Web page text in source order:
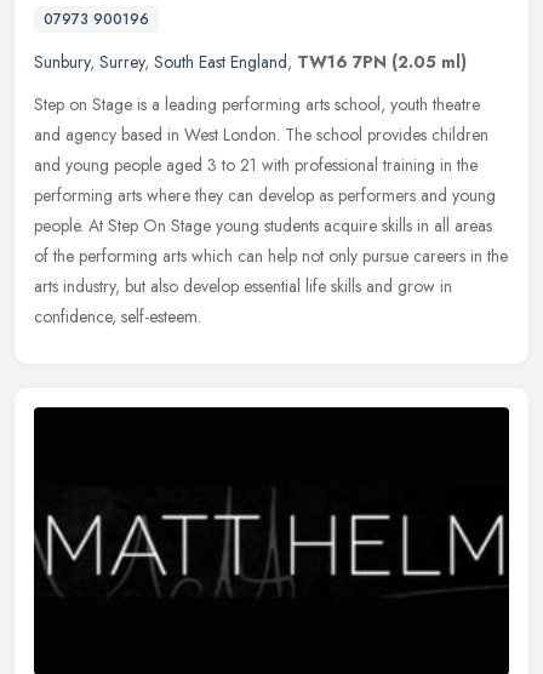
07973 900196
Sunbury, Surrey, South East England, TW16 7PN (2.05 ml)
Step on Stage is a leading performing arts school, youth theatre
and agency based in West London. The school provides children
and young people aged 3 to 21 with professional training in the
performing arts where they can develop as performers and young
people. At Step On Stage young students acquire skills in all areas
of the performing arts which can help not only pursue careers in the
arts industry, but also develop essential life skills and grow in
confidence, self-esteem.